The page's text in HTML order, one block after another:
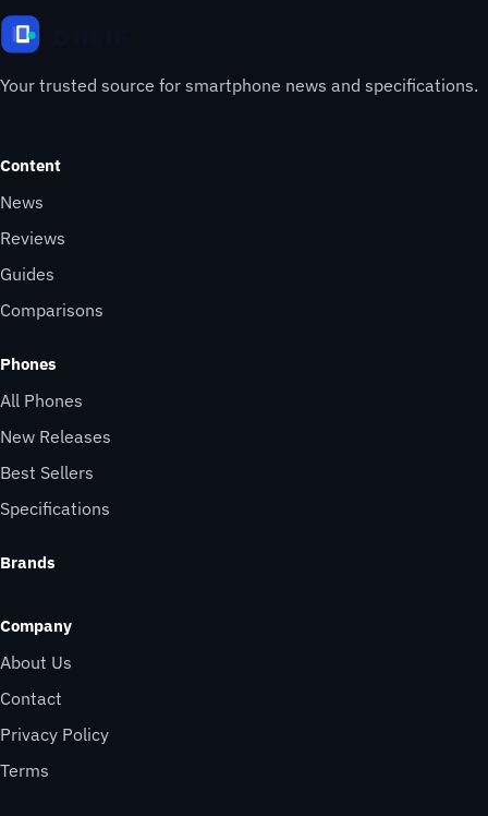
Your trusted source for smartphone news and specifications.
Content
News
Reviews
Guides
Comparisons
Phones
All Phones
New Releases
Best Sellers
Specifications
Brands
Company
About Us
Contact
Privacy Policy
Terms